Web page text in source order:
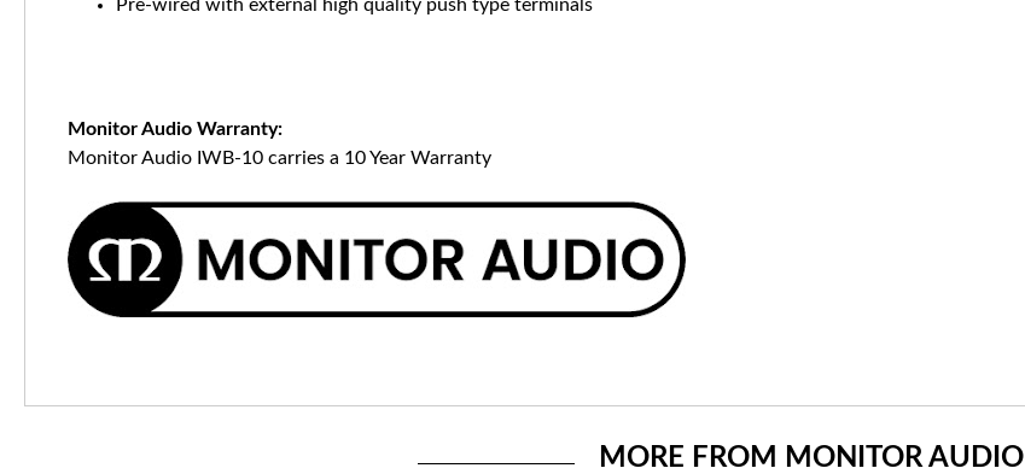
Pre-wired with external high quality push type terminals
Monitor Audio Warranty:
Monitor Audio IWB-10 carries a 10 Year Warranty
MORE FROM MONITOR AUDIO